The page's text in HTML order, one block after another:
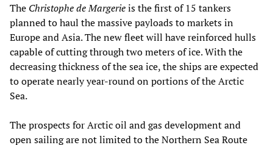
The Christophe de Margerieis the first of 15 tankers
planned to haul the massive payloads to markets in
Europe and Asia. The new fleet will have reinforced hulls
capable of cutting through two meters of ice. With the
decreasing thickness of the sea ice, the ships are expected
to operate nearly year-round on portions of the Arctic
Sea.
The prospects for Arctic oil and gas development and
open sailing are not limited to the Northern Sea Route